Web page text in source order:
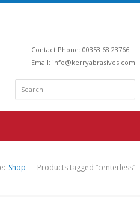
Contact Phone: 00353 68 23766
Email: info@kerryabrasives.com
Shop Products tagged “centerless”